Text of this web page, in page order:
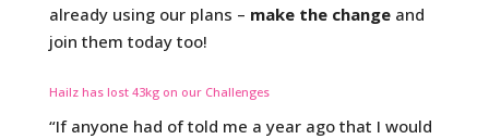
already using our plans – make the changeand
join them today too!
Hailz has lost 43kg on our Challenges
“If anyone had of told me a year ago that I would